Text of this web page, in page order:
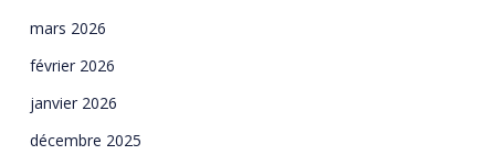
mars 2026
février 2026
janvier 2026
décembre 2025